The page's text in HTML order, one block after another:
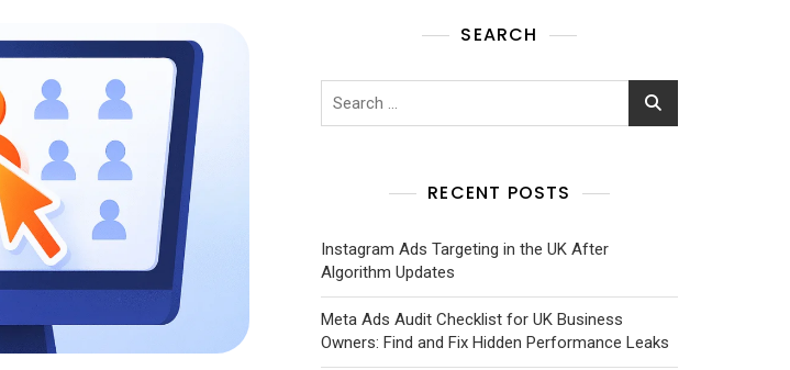
SEARCH
RECENT POSTS
Instagram Ads Targeting in the UK After
Algorithm Updates
Meta Ads Audit Checklist for UK Business
Owners: Find and Fix Hidden Performance Leaks